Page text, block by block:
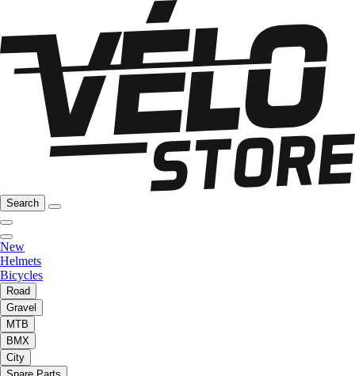
Search
New
Helmets
Bicycles
Road
Gravel
MTB
BMX
City